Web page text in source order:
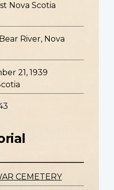
Nova Scotia
River, Nova
21, 1939
CEMETERY